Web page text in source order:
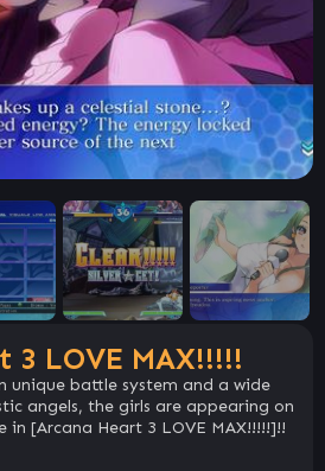
LOVE MAX!!!!!
unique battle system and a wide
angels, the girls are appearing on
[Arcana Heart 3 LOVE MAX!!!!!]!!